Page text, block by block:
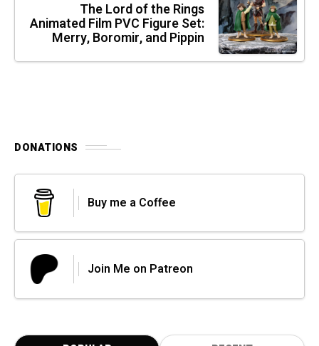
The Lord of the Rings
Animated Film PVC Figure Set:
Merry, Boromir, and Pippin
DONATIONS
Buy me a Coffee
Join Me on Patreon